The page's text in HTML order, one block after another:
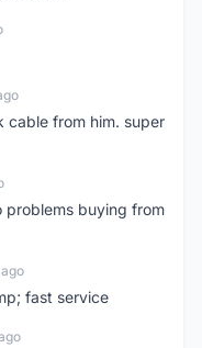
cable from him. super
problems buying from
fast service